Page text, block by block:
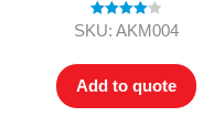
Rated4.00
SKU: AKM004
Add to quote